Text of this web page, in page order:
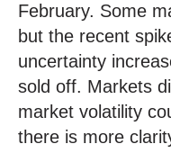
February. Some
but the recent
uncertainty
sold off. Markets
market volatility
there is more